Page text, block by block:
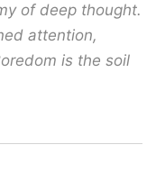
of deep thought.
attention,
is the soil